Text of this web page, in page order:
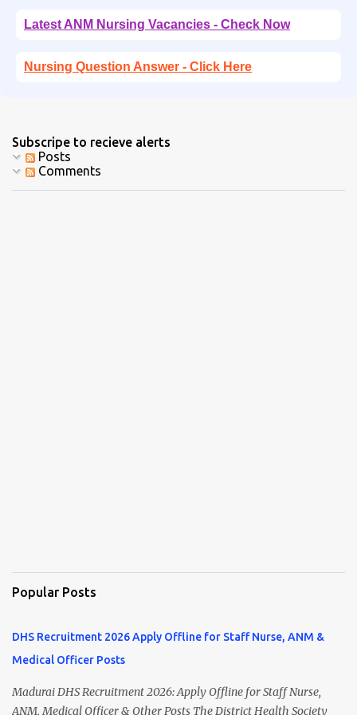
Latest ANM Nursing Vacancies - Check Now
Nursing Question Answer - Click Here
Subscripe to recieve alerts
Posts
Comments
Popular Posts
DHS Recruitment 2026 Apply Offline for Staff Nurse, ANM &
Medical Officer Posts
Madurai DHS Recruitment 2026: Apply Offline for Staff Nurse,
ANM, Medical Officer & Other Posts The District Health Society